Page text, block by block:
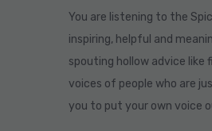
You are listening to the
inspiring, helpful and
spouting hollow advice like
voices of people who are
you to put your own voice